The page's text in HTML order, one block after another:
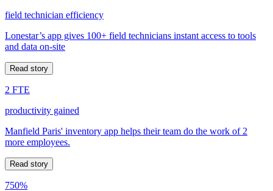
field technician efficiency
Lonestar’s app gives 100+ field technicians instant access to tools
and data on-site
Read story
2 FTE
productivity gained
Manfield Paris' inventory app helps their team do the work of 2
more employees.
Read story
750%